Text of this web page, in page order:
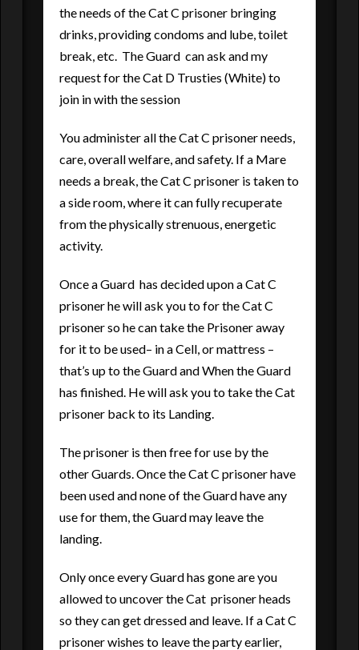
the needs of the Cat C prisoner bringing
drinks, providing condoms and lube, toilet
break, etc. The Guard can ask and my
request for the Cat D Trusties (White) to
join in with the session
You administer all the Cat C prisoner needs,
care, overall welfare, and safety. If a Mare
needs a break, the Cat C prisoner is taken to
a side room, where it can fully recuperate
from the physically strenuous, energetic
activity.
Once a Guard has decided upon a Cat C
prisoner he will ask you to for the Cat C
prisoner so he can take the Prisoner away
for it to be used– in a Cell, or mattress –
that’s up to the Guard and When the Guard
has finished. He will ask you to take the Cat
prisoner back to its Landing.
The prisoner is then free for use by the
other Guards. Once the Cat C prisoner have
been used and none of the Guard have any
use for them, the Guard may leave the
landing.
Only once every Guard has gone are you
allowed to uncover the Cat prisoner heads
so they can get dressed and leave. If a Cat C
prisoner wishes to leave the party earlier,